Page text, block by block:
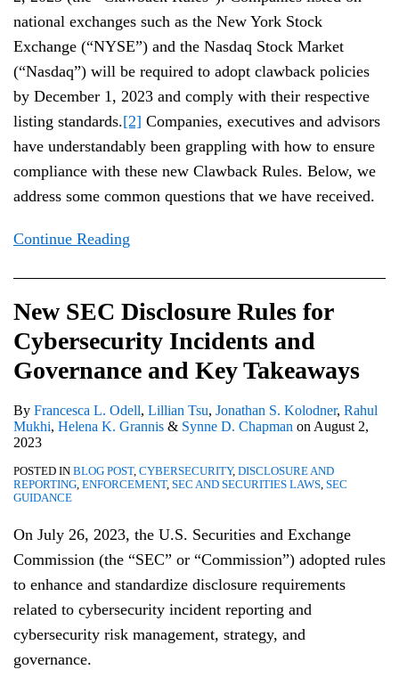
national exchanges such as the New York Stock
Exchange (“NYSE”) and the Nasdaq Stock Market
(“Nasdaq”) will be required to adopt clawback policies
by December 1, 2023 and comply with their respective
listing standards.[2] Companies, executives and advisors
have understandably been grappling with how to ensure
compliance with these new Clawback Rules. Below, we
address some common questions that we have received.
Continue Reading
New SEC Disclosure Rules for
Cybersecurity Incidents and
Governance and Key Takeaways
By Francesca L. Odell, Lillian Tsu, Jonathan S. Kolodner, Rahul
Mukhi, Helena K. Grannis & Synne D. Chapman on August 2,
2023
POSTED IN BLOG POST, CYBERSECURITY, DISCLOSURE AND
REPORTING ENFORCEMENT, SEC AND SECURITIES LAWS SEC
GUIDANCE
On July 26, 2023, the U.S. Securities and Exchange
Commission (the “SEC” or “Commission”) adopted rules
to enhance and standardize disclosure requirements
related to cybersecurity incident reporting and
cybersecurity risk management, strategy, and
governance.